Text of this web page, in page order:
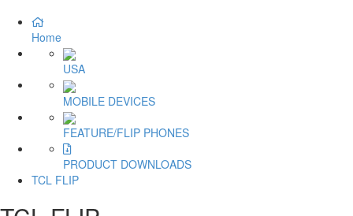
Home
USA
MOBILE DEVICES
FEATURE/FLIP PHONES
PRODUCT DOWNLOADS
TCL FLIP